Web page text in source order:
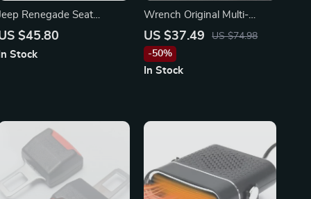
Renegade Seat
Adjusting Button
$45.80
In Stock
Wrench Original Multi-
function Rotating Head
Wrench for Mazda, Ford &
Toyota
US $37.49
US $74.98
-50%
In Stock